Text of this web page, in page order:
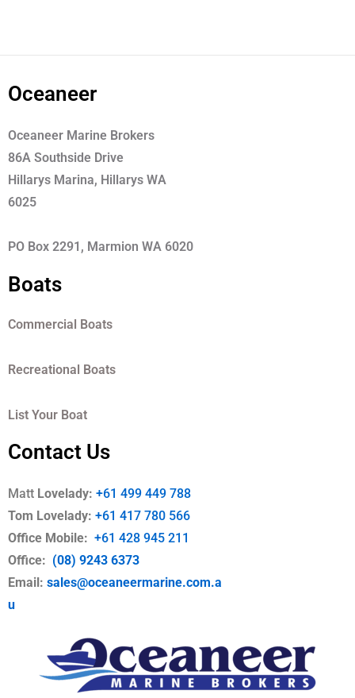
Oceaneer
Oceaneer Marine Brokers
86A Southside Drive
Hillarys Marina, Hillarys WA
6025
PO Box 2291, Marmion WA 6020
Boats
Commercial Boats
Recreational Boats
List Your Boat
Contact Us
Matt Lovelady: +61 499 449 788
Tom Lovelady: +61 417 780 566
Office Mobile: +61 428 945 211
Office: (08) 9243 6373
Email: sales@oceaneermarine.com.a
u